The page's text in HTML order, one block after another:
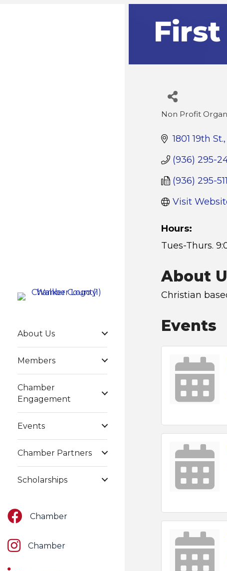
About Us
Members
Chamber
Engagement
Events
Chamber Partners
Scholarships
FacebookChamber
InstagramChamber
Categories
Non Profit
1801 19th St.
(936) 295-
(936) 295-
Visit
Hours:
Tues-Thurs.
About
Christian
Events